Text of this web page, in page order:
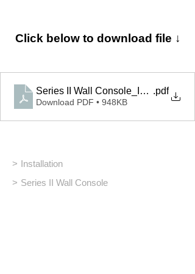
Click below to download file ↓
Series II Wall Console_Installation
.pdf
Download PDF • 948KB
> Installation
> Series II Wall Console